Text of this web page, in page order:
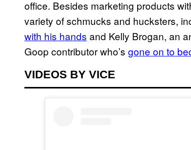
office. Besides marketing products
variety of schmucks and hucksters,
with his hands and Kelly Brogan, an
Goop contributor who’s gone on to
VIDEOS BY VICE